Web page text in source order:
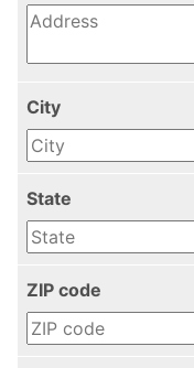
City
State
ZIP code